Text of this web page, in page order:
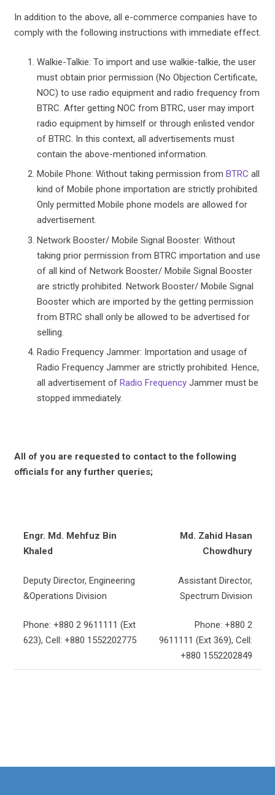
In addition to the above, all e-commerce companies have to
comply with the following instructions with immediate effect.
Walkie-Talkie: To import and use walkie-talkie, the user
must obtain prior permission (No Objection Certificate,
NOC) to use radio equipment and radio frequency from
BTRC. After getting NOC from BTRC, user may import
radio equipment by himself or through enlisted vendor
of BTRC. In this context, all advertisements must
contain the above-mentioned information.
Mobile Phone: Without taking permission from BTRC all
kind of Mobile phone importation are strictly prohibited.
Only permitted Mobile phone models are allowed for
advertisement.
Network Booster/ Mobile Signal Booster: Without
taking prior permission from BTRC importation and use
of all kind of Network Booster/ Mobile Signal Booster
are strictly prohibited. Network Booster/ Mobile Signal
Booster which are imported by the getting permission
from BTRC shall only be allowed to be advertised for
selling.
Radio Frequency Jammer: Importation and usage of
Radio Frequency Jammer are strictly prohibited. Hence,
all advertisement of Radio Frequency Jammer must be
stopped immediately.
All of you are requested to contact to the following
officials for any further queries;
Engr. Md. Mehfuz Bin
Khaled
Deputy Director, Engineering
&Operations Division
Phone: +880 2 9611111 (Ext
623), Cell: +880 1552202775
Md. Zahid Hasan
Chowdhury
Assistant Director,
Spectrum Division
Phone: +880 2
9611111 (Ext 369), Cell:
+880 1552202849